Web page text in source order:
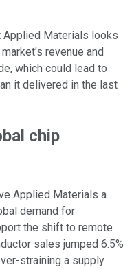
Materials looks
revenue and
which could lead to
it delivered in the last
chip
Applied Materials a
demand for
the shift to remote
sales jumped 6.5%
straining a supply